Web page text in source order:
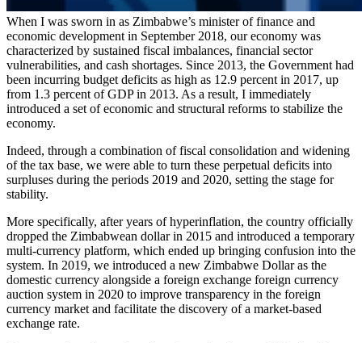
When I was sworn in as Zimbabwe’s minister of finance and
economic development in September 2018, our economy was
characterized by sustained fiscal imbalances, financial sector
vulnerabilities, and cash shortages. Since 2013, the Government had
been incurring budget deficits as high as 12.9 percent in 2017, up
from 1.3 percent of GDP in 2013. As a result, I immediately
introduced a set of economic and structural reforms to stabilize the
economy.
Indeed, through a combination of fiscal consolidation and widening
of the tax base, we were able to turn these perpetual deficits into
surpluses during the periods 2019 and 2020, setting the stage for
stability.
More specifically, after years of hyperinflation, the country officially
dropped the Zimbabwean dollar in 2015 and introduced a temporary
multi-currency platform, which ended up bringing confusion into the
system. In 2019, we introduced a new Zimbabwe Dollar as the
domestic currency alongside a foreign exchange foreign currency
auction system in 2020 to improve transparency in the foreign
currency market and facilitate the discovery of a market-based
exchange rate.